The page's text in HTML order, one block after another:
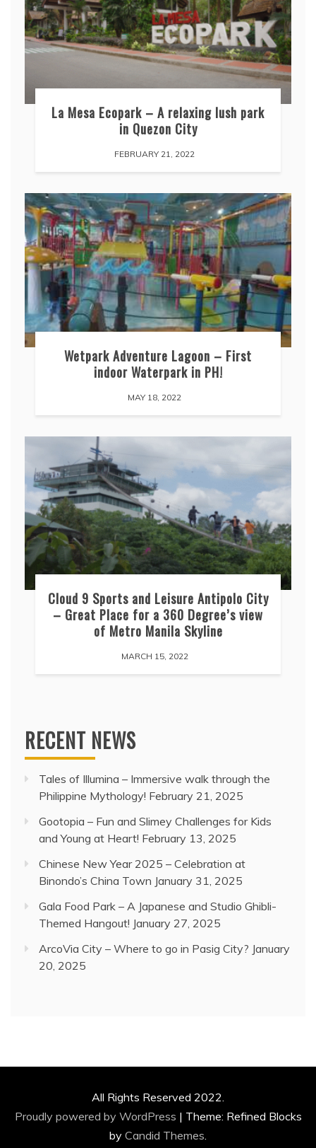
La Mesa Ecopark – A relaxing lush park
in Quezon City
FEBRUARY 21, 2022
Wetpark Adventure Lagoon – First
indoor Waterpark in PH!
MAY 18, 2022
Cloud 9 Sports and Leisure Antipolo City
– Great Place for a 360 Degree’s view
of Metro Manila Skyline
MARCH 15, 2022
RECENT NEWS
Tales of Illumina – Immersive walk through the
Philippine Mythology! February 21, 2025
Gootopia – Fun and Slimey Challenges for Kids
and Young at Heart! February 13, 2025
Chinese New Year 2025 – Celebration at
Binondo’s China Town January 31, 2025
Gala Food Park – A Japanese and Studio Ghibli-
Themed Hangout! January 27, 2025
ArcoVia City – Where to go in Pasig City? January
20, 2025
All Rights Reserved 2022.
Proudly powered by WordPress | Theme: Refined Blocks
by Candid Themes.